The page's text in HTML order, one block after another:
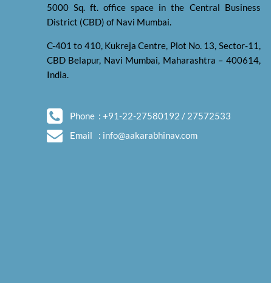
5000 Sq. ft. office space in the Central Business
District (CBD) of Navi Mumbai.
C-401 to 410, Kukreja Centre, Plot No. 13, Sector-11,
CBD Belapur, Navi Mumbai, Maharashtra – 400614,
India.
Phone : +91-22-27580192 / 27572533
Email
: info@aakarabhinav.com